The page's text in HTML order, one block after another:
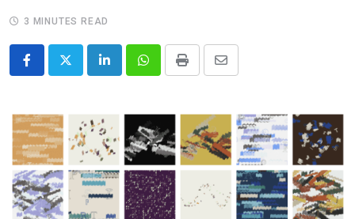
3 MINUTES READ
LinkedInWhatsappPrint
Share
Email